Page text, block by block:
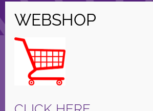
© Copyright Holy Trinity Church